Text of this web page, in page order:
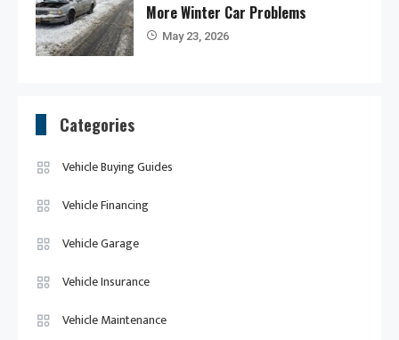
More Winter Car Problems
May 23, 2026
Categories
Vehicle Buying Guides
Vehicle Financing
Vehicle Garage
Vehicle Insurance
Vehicle Maintenance